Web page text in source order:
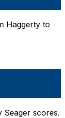
Haggerty to
scores.